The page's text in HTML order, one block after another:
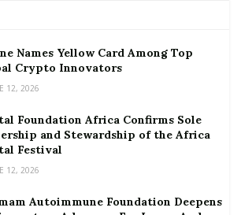
Names Yellow Card Among Top
Crypto Innovators
12, 2026
Foundation Africa Confirms Sole
and Stewardship of the Africa
Festival
12, 2026
Autoimmune Foundation Deepens